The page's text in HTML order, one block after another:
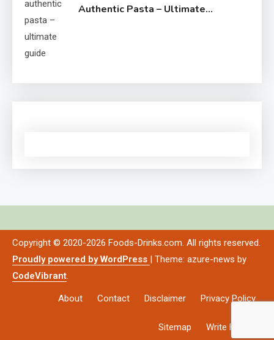
Authentic Pasta – Ultimate
Copyright © 2020-2026 Foods-Drinks.com. All rights reserved.
Proudly powered by WordPress
Theme: azure-news by
CodeVibrant.
About Contact Disclaimer Privacy Policy
Sitemap Write For Us